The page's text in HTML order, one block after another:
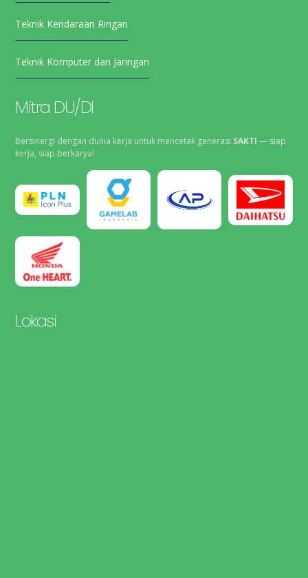
Teknik Kendaraan Ringan
Teknik Komputer dan Jaringan
Mitra DU/DI
Bersinergi dengan dunia kerja untuk mencetak generasi SAKTI — siap
kerja, siap berkarya!
Lokasi